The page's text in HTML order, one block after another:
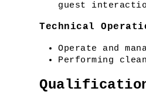
guest
Technical
Operate and
Performing